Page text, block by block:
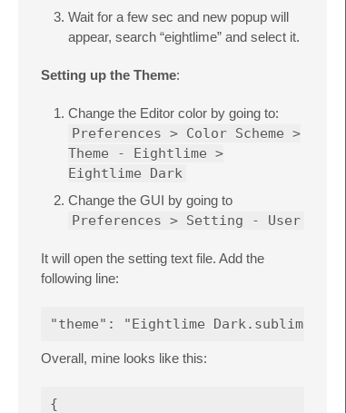
Wait for a few sec and new popup will
appear, search “eightlime” and select it.
Setting up the Theme:
Change the Editor color by going to:
Preferences > Color Scheme >
Theme - Eightlime >
Eightlime Dark
Change the GUI by going to
Preferences > Setting - User
It will open the setting text file. Add the
following line:
Overall, mine looks like this:
{